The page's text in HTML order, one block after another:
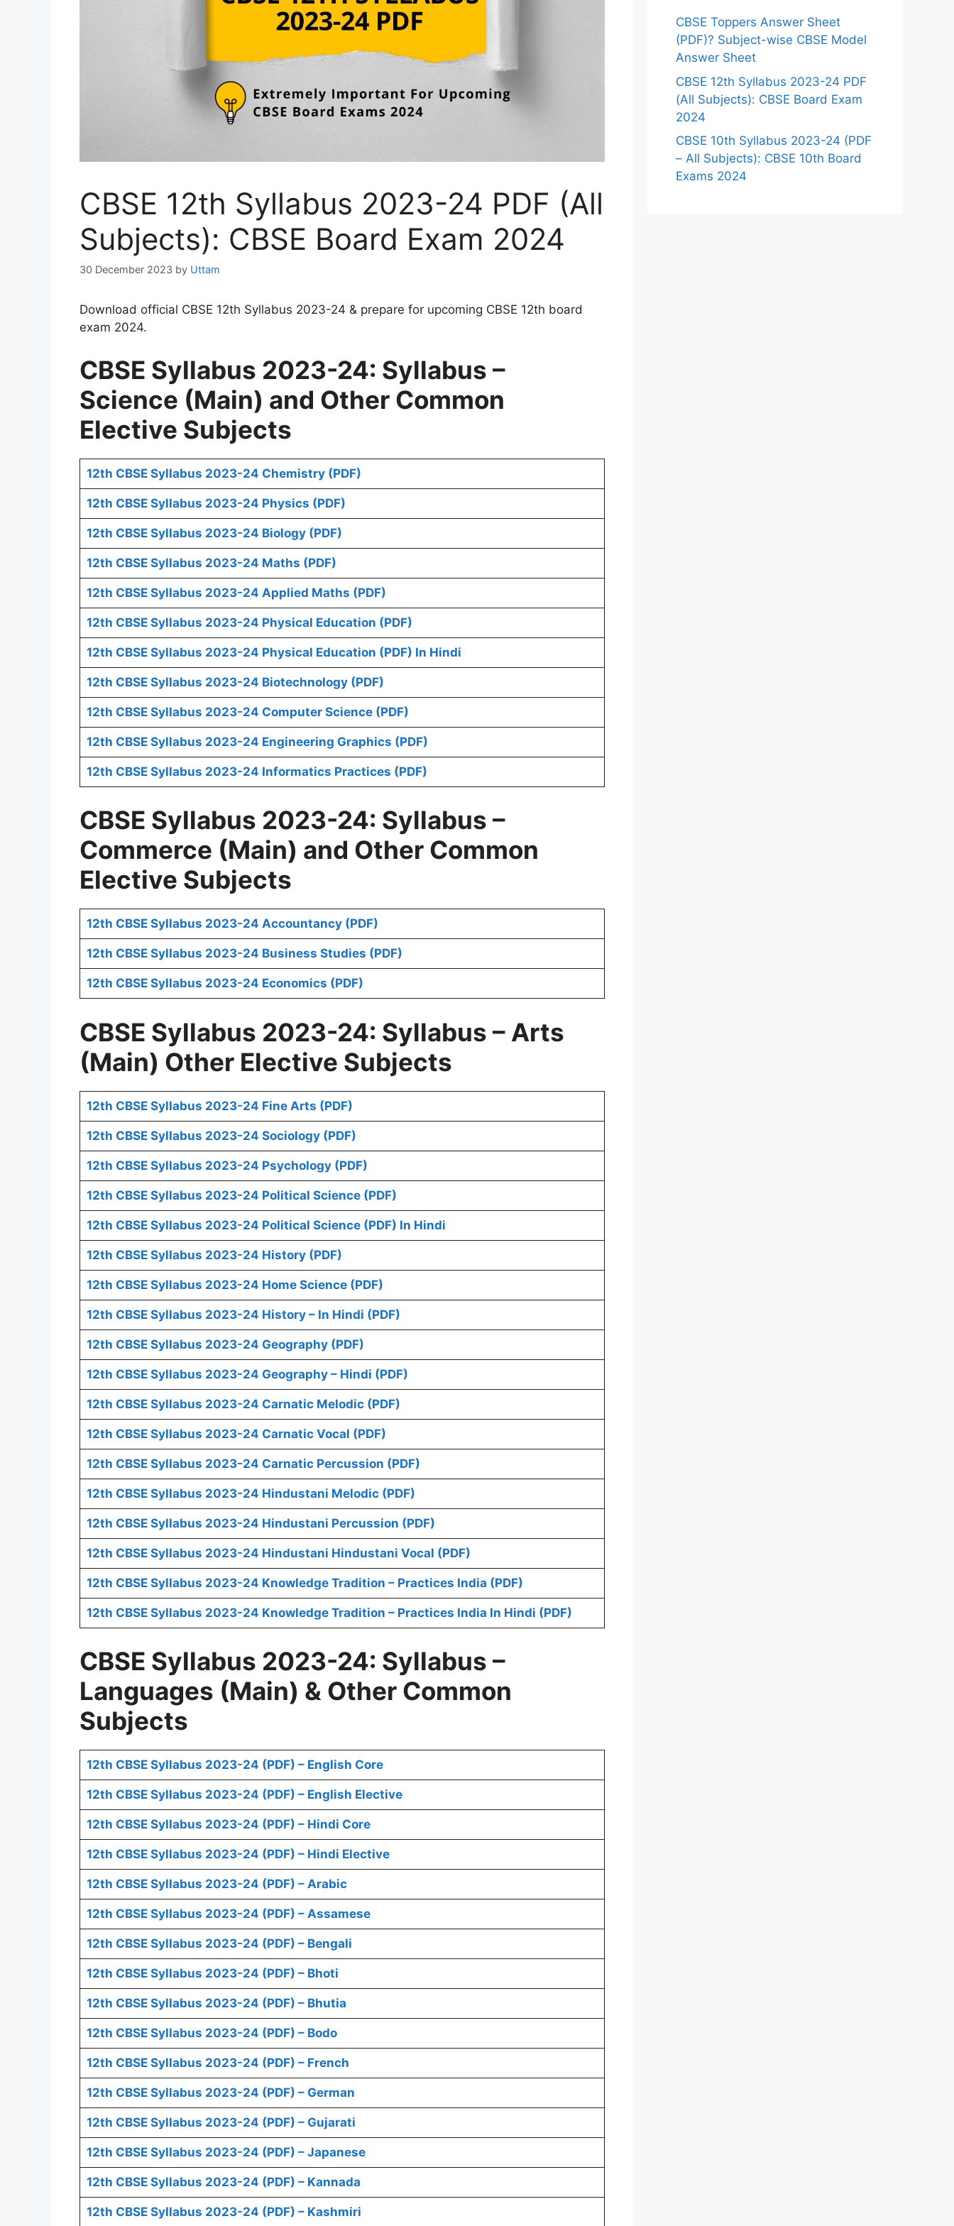
CBSE 12th Syllabus 2023-24 PDF (All
Subjects): CBSE Board Exam 2024
30 December 2023 by Uttam
Download official CBSE 12th Syllabus 2023-24 & prepare for upcoming CBSE 12th board
exam 2024.
CBSE Syllabus 2023-24: Syllabus –
Science (Main) and Other Common
Elective Subjects
12th CBSE Syllabus 2023-24 Chemistry (PDF)
12th CBSE Syllabus 2023-24 Physics (PDF)
12th CBSE Syllabus 2023-24 Biology (PDF)
12th CBSE Syllabus 2023-24 Maths (PDF)
12th CBSE Syllabus 2023-24 Applied Maths (PDF)
12th CBSE Syllabus 2023-24 Physical Education (PDF)
12th CBSE Syllabus 2023-24 Physical Education (PDF) In Hindi
12th CBSE Syllabus 2023-24 Biotechnology (PDF)
12th CBSE Syllabus 2023-24 Computer Science (PDF)
12th CBSE Syllabus 2023-24 Engineering Graphics (PDF)
12th CBSE Syllabus 2023-24 Informatics Practices (PDF)
CBSE Syllabus 2023-24: Syllabus –
Commerce (Main) and Other Common
Elective Subjects
12th CBSE Syllabus 2023-24 Accountancy (PDF)
12th CBSE Syllabus 2023-24 Business Studies (PDF)
12th CBSE Syllabus 2023-24 Economics (PDF)
CBSE Syllabus 2023-24: Syllabus – Arts
(Main) Other Elective Subjects
12th CBSE Syllabus 2023-24 Fine Arts (PDF)
12th CBSE Syllabus 2023-24 Sociology (PDF)
12th CBSE Syllabus 2023-24 Psychology (PDF)
12th CBSE Syllabus 2023-24 Political Science (PDF)
12th CBSE Syllabus 2023-24 Political Science (PDF) In Hindi
12th CBSE Syllabus 2023-24 History (PDF)
12th CBSE Syllabus 2023-24 Home Science (PDF)
12th CBSE Syllabus 2023-24 History – In Hindi (PDF)
12th CBSE Syllabus 2023-24 Geography (PDF)
12th CBSE Syllabus 2023-24 Geography – Hindi (PDF)
12th CBSE Syllabus 2023-24 Carnatic Melodic (PDF)
12th CBSE Syllabus 2023-24 Carnatic Vocal (PDF)
12th CBSE Syllabus 2023-24 Carnatic Percussion (PDF)
12th CBSE Syllabus 2023-24 Hindustani Melodic (PDF)
12th CBSE Syllabus 2023-24 Hindustani Percussion (PDF)
12th CBSE Syllabus 2023-24 Hindustani Hindustani Vocal (PDF)
12th CBSE Syllabus 2023-24 Knowledge Tradition – Practices India (PDF)
12th CBSE Syllabus 2023-24 Knowledge Tradition – Practices India In Hindi (PDF)
CBSE Syllabus 2023-24: Syllabus –
Languages (Main) & Other Common
Subjects
12th CBSE Syllabus 2023-24 (PDF) – English Core
12th CBSE Syllabus 2023-24 (PDF) – English Elective
12th CBSE Syllabus 2023-24 (PDF) – Hindi Core
12th CBSE Syllabus 2023-24 (PDF) – Hindi Elective
12th CBSE Syllabus 2023-24 (PDF) – Arabic
12th CBSE Syllabus 2023-24 (PDF) – Assamese
12th CBSE Syllabus 2023-24 (PDF) – Bengali
12th CBSE Syllabus 2023-24 (PDF) – Bhoti
12th CBSE Syllabus 2023-24 (PDF) – Bhutia
12th CBSE Syllabus 2023-24 (PDF) – Bodo
12th CBSE Syllabus 2023-24 (PDF) – French
12th CBSE Syllabus 2023-24 (PDF) – German
12th CBSE Syllabus 2023-24 (PDF) – Gujarati
12th CBSE Syllabus 2023-24 (PDF) – Japanese
12th CBSE Syllabus 2023-24 (PDF) – Kannada
12th CBSE Syllabus 2023-24 (PDF) – Kashmiri
CBSE Toppers Answer Sheet
(PDF)? Subject-wise CBSE Model
Answer Sheet
CBSE 12th Syllabus 2023-24 PDF
(All Subjects): CBSE Board Exam
2024
CBSE 10th Syllabus 2023-24 (PDF
– All Subjects): CBSE 10th Board
Exams 2024